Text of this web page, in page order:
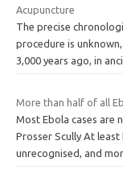
Acupuncture
The precise
procedure is
3,000 years ago, in
More than half of all
Most Ebola cases are
Prosser Scully At
unrecognised, and